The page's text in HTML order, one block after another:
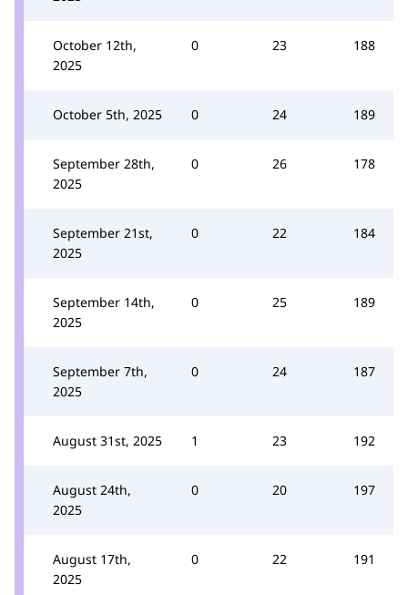
October 12th,
2025
0 23 188
October 5th, 2025 0 24 189
September 28th,
2025
0 26 178
September 21st,
2025
0 22 184
September 14th,
2025
0 25 189
September 7th,
2025
0 24 187
August 31st, 2025 1 23 192
August 24th,
2025
0 20 197
August 17th,
2025
0 22 191